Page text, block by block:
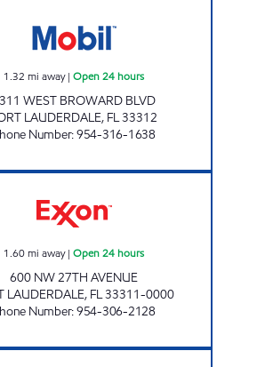
1.32 mi away| Open 24 hours
WEST BROWARD BLVD
LAUDERDALE, FL33312
Number:954-316-1638
1.60mi away| Open 24 hours
600 NW 27TH AVENUE
LAUDERDALE, FL33311-0000
Number:954-306-2128